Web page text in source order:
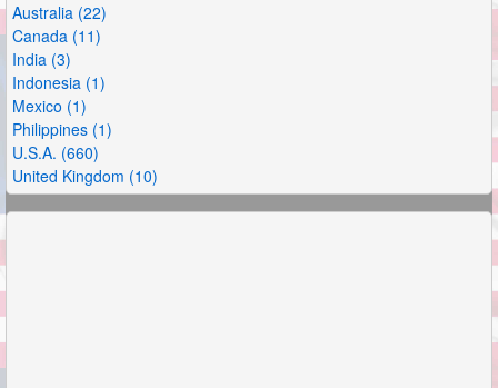
Australia (22)
Canada (11)
India (3)
Indonesia (1)
Mexico (1)
Philippines (1)
U.S.A. (660)
United Kingdom (10)